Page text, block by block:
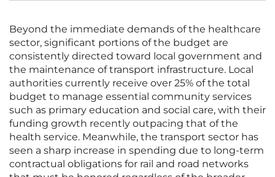
Beyond the immediate demands of the healthcare
sector, significant portions of the budget are
consistently directed toward local government and
the maintenance of transport infrastructure. Local
authorities currently receive over 25% of the total
budget to manage essential community services
such as primary education and social care, with their
funding growth recently outpacing that of the
health service. Meanwhile, the transport sector has
seen a sharp increase in spending due to long-term
contractual obligations for rail and road networks